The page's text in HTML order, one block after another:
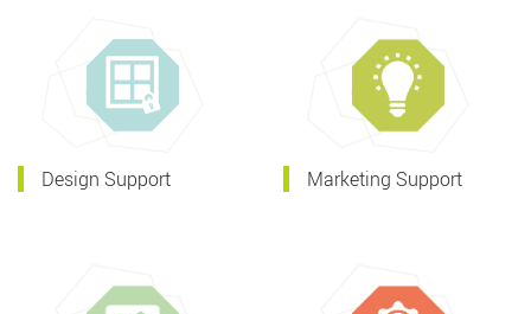
Design Support Marketing Support